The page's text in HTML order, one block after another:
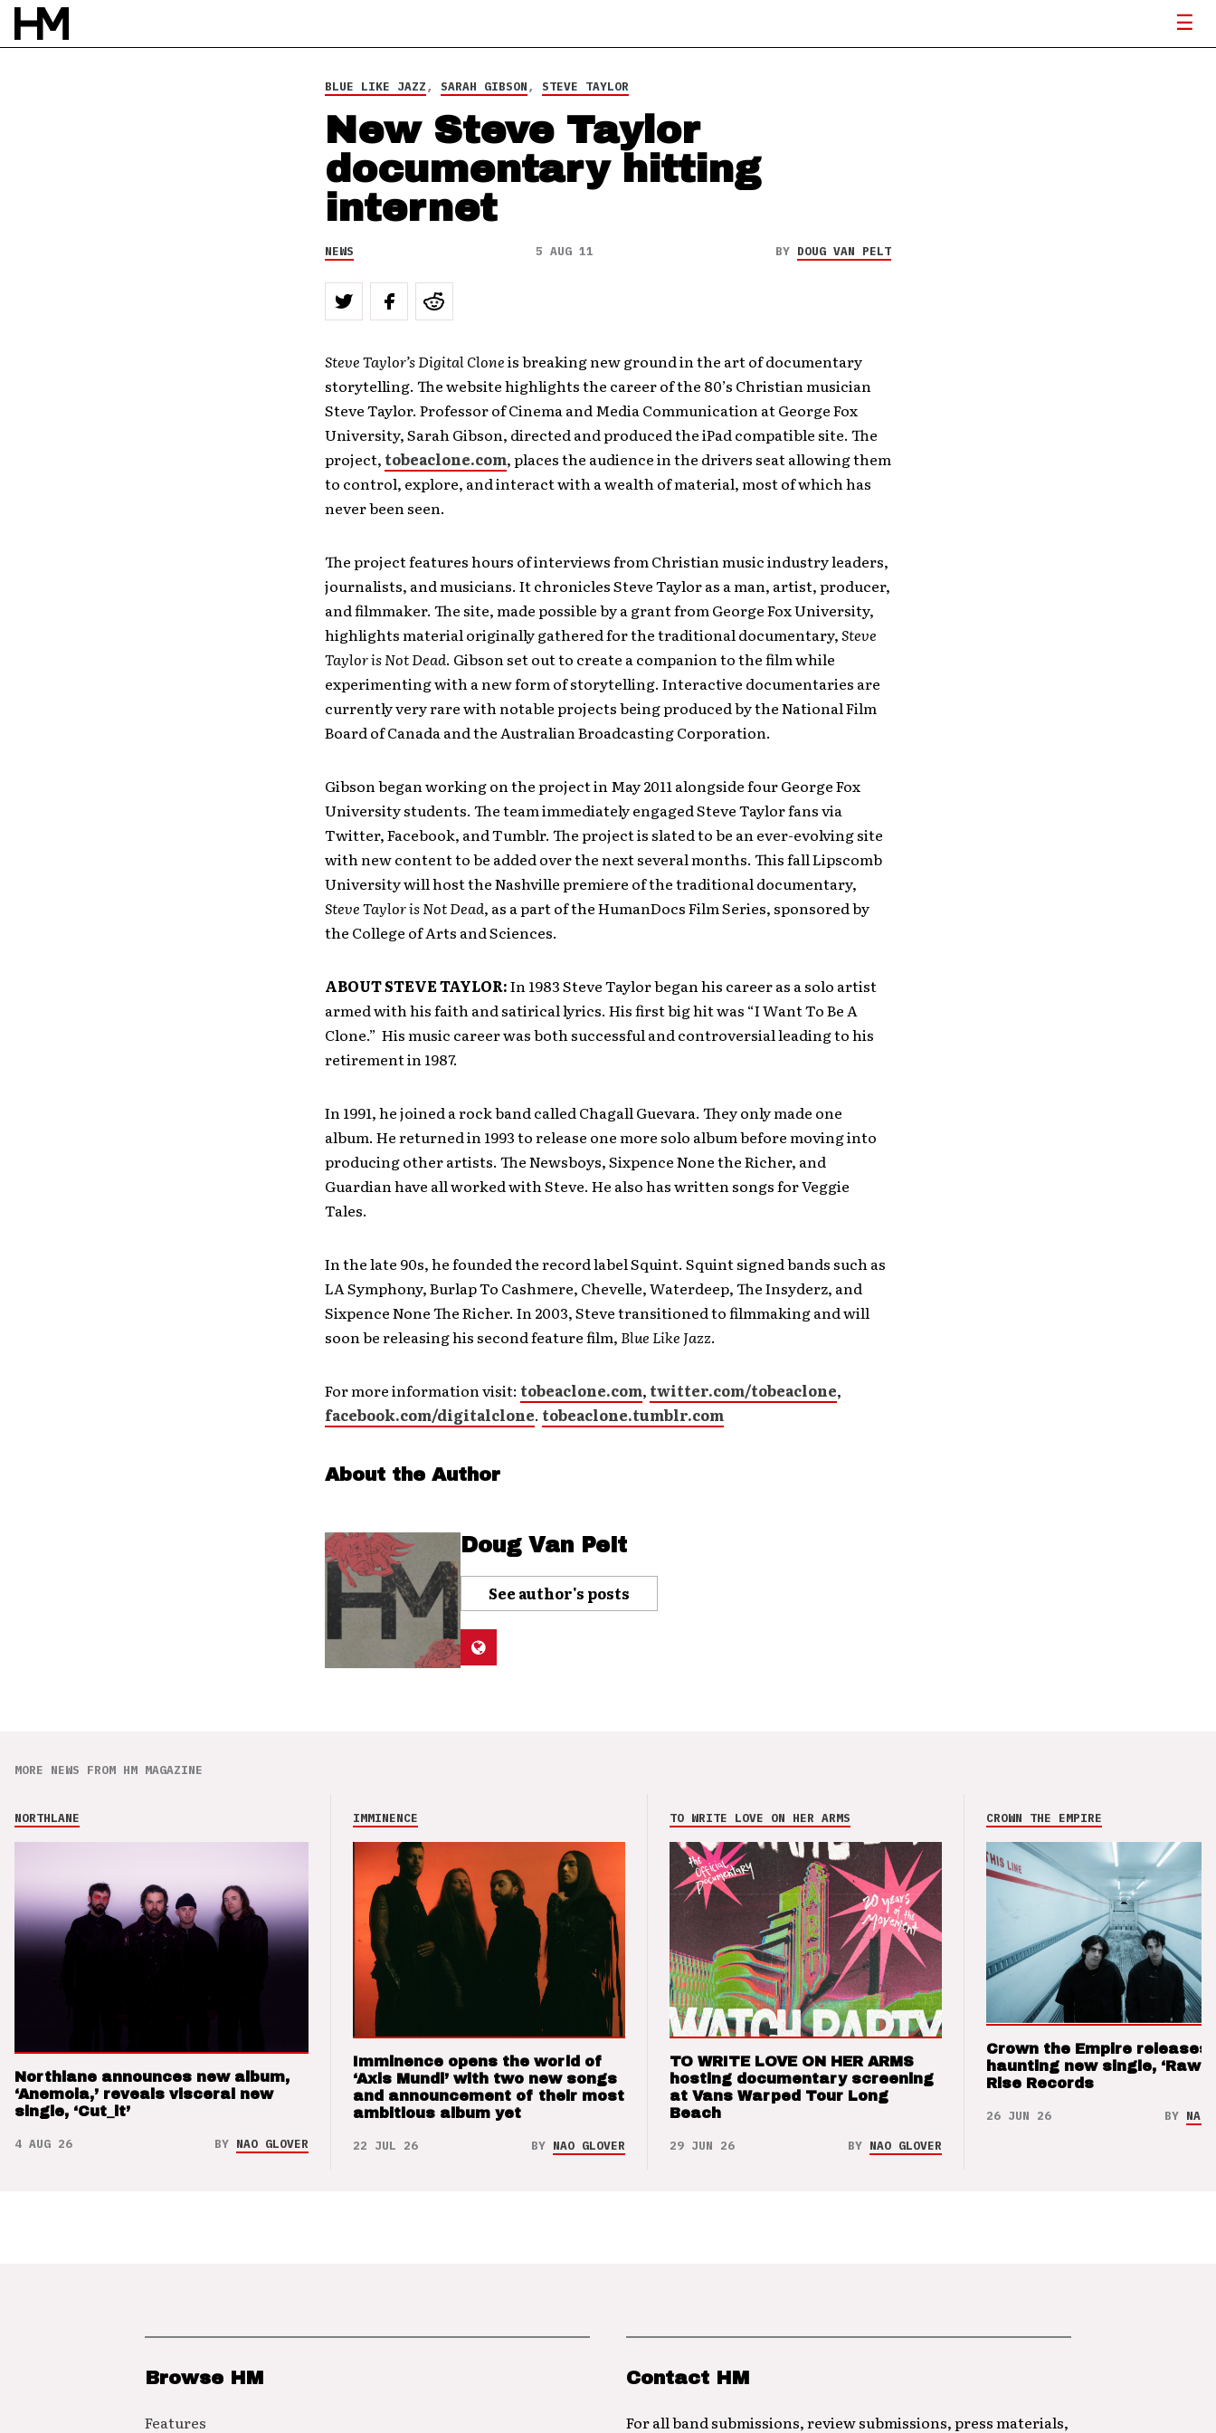
BYDOUG VAN PELT
BLUE LIKE JAZZ, SARAH GIBSON, STEVE TAYLOR
New Steve Taylor
documentary hitting
internet
NEWS 5 AUG 11 BY DOUG VAN PELT
Steve Taylor’s Digital Cloneis breaking new ground in the art of documentary
storytelling. The website highlights the career of the 80’s Christian musician
Steve Taylor. Professor of Cinema and Media Communication at George Fox
University, Sarah Gibson, directed and produced the iPad compatible site. The
project, tobeaclone.com, places the audience in the drivers seat allowing them
to control, explore, and interact with a wealth of material, most of which has
never been seen.
The project features hours of interviews from Christian music industry leaders,
journalists, and musicians. It chronicles Steve Taylor as a man, artist, producer,
and filmmaker. The site, made possible by a grant from George Fox University,
highlights material originally gathered for the traditional documentary,Steve
Taylor is Not Dead. Gibson set out to create a companion to the film while
experimenting with a new form of storytelling. Interactive documentaries are
currently very rare with notable projects being produced by the National Film
Board of Canada and the Australian Broadcasting Corporation.
Gibson began working on the project in May 2011 alongside four George Fox
University students. The team immediately engaged Steve Taylor fans via
Twitter, Facebook, and Tumblr. The project is slated to be an ever-evolving site
with new content to be added over the next several months. This fall Lipscomb
University will host the Nashville premiere of the traditional documentary,
Steve Taylor is Not Dead, as a part of the HumanDocs Film Series, sponsored by
the College of Arts and Sciences.
ABOUT STEVE TAYLOR:In 1983 Steve Taylor began his career as a solo artist
armed with his faith and satirical lyrics. His first big hit was “I Want To Be A
Clone.” His music career was both successful and controversial leading to his
retirement in 1987.
In 1991, he joined a rock band called Chagall Guevara. They only made one
album. He returned in 1993 to release one more solo album before moving into
producing other artists. The Newsboys, Sixpence None the Richer, and
Guardian have all worked with Steve. He also has written songs for Veggie
Tales.
In the late 90s, he founded the record label Squint. Squint signed bands such as
LA Symphony, Burlap To Cashmere, Chevelle, Waterdeep, The Insyderz, and
Sixpence None The Richer. In 2003, Steve transitioned to filmmaking and will
soon be releasing his second feature film,Blue Like Jazz.
For more information visit: tobeaclone.com, twitter.com/tobeaclone,
facebook.com/digitalclone. tobeaclone.tumblr.com
About the Author
Doug Van Pelt
See author's posts
MORE NEWS FROM HM MAGAZINE
NORTHLANE
Northlane announces new album,
‘Anemoia,’ reveals visceral new
single, ‘Cut_it’
4 AUG 26 BY NAO GLOVER
IMMINENCE
Imminence opens the world of
‘Axis Mundi’ with two new songs
and announcement of their most
ambitious album yet
22 JUL 26 BY NAO GLOVER
TO WRITE LOVE ON HER ARMS
TO WRITE LOVE ON HER ARMS
hosting documentary screening
at Vans Warped Tour Long
Beach
29 JUN 26 BY NAO GLOVER
CROWN THE EMPIRE
Crown the Empire releases
haunting new single, ‘Raw’
Rise Records
26 JUN 26 BY NAO
Browse HM
Features
Contact HM
For all band submissions, review submissions, press materials,